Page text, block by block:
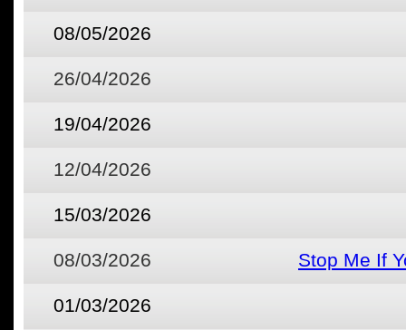
08/05/2026
26/04/2026
19/04/2026
12/04/2026
15/03/2026
08/03/2026 Stop Me If
01/03/2026